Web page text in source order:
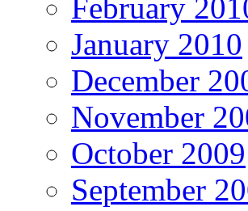
February
January 2010
December
November
October 2009
September